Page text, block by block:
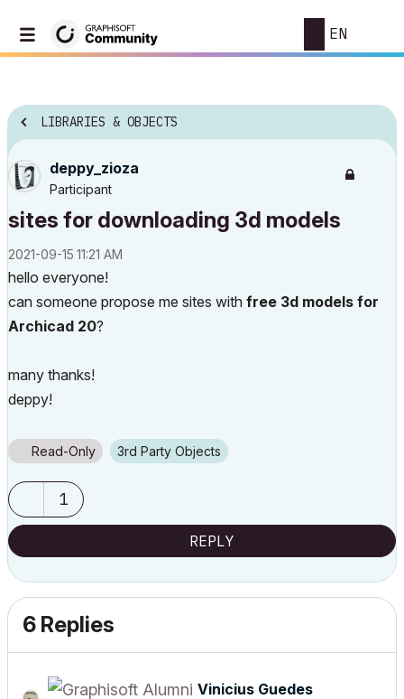
EN
LIBRARIES & OBJECTS
deppy_zioza
Participant
sites for downloading 3d models
‎2021-09-15 11:21 AM
hello everyone!
can someone propose me sites with free 3d models for
Archicad 20?
many thanks!
deppy!
Read-Only 3rd Party Objects
1
REPLY
6 Replies
Vinicius Guedes